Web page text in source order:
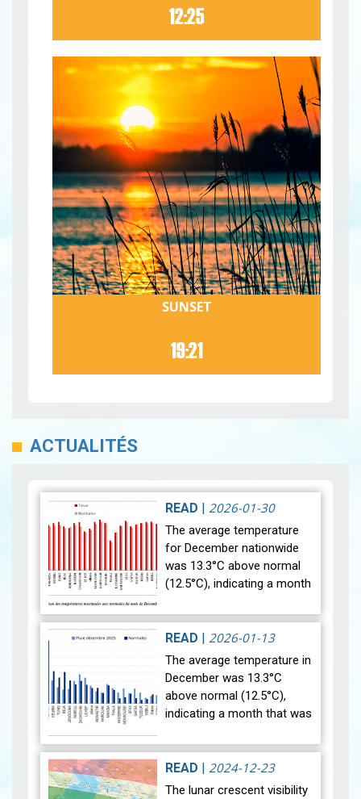
12:25
SUNSET
19:21
ACTUALITÉS
READ 2026-01-30
The average temperature
for December nationwide
was 13.3°C above normal
(12.5°C), indicating a month
than average. Analysis of
rainfall data for December…
View
READ 2026-01-13
The average temperature in
December was 13.3°C
above normal (12.5°C),
indicating a month that was
average. Analysis of rainfall
data for December reveals
sig…View
READ 2024-12-23
The lunar crescent visibility